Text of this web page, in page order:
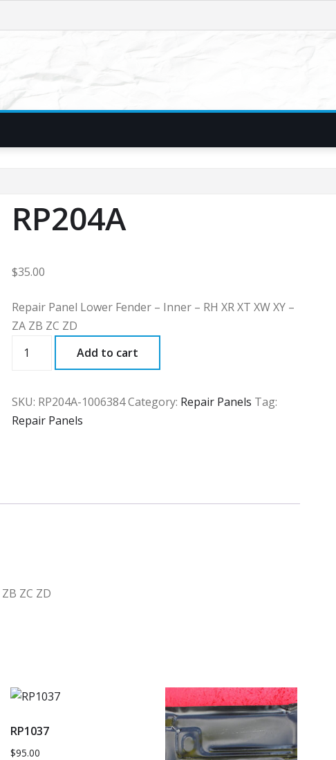
RP204A
$35.00
Repair Panel Lower Fender – Inner – RH XR XT XW XY –
ZA ZB ZC ZD
Add to cart
SKU: RP204A-1006384Category: Repair Panels Tag:
Repair Panels
ZC ZD
RP1037
$95.00